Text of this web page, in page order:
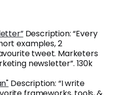
Description: “Every
examples, 2
tweet. Marketers
newsletter”. 130k
Description: “I write